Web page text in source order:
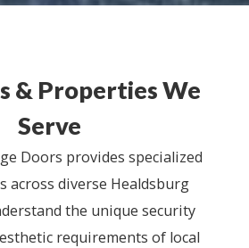
& Properties We
Serve
Doors provides specialized
across diverse Healdsburg
the unique security
requirements of local